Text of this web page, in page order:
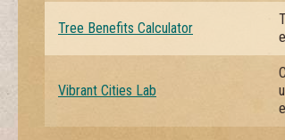
Tree Benefits Calculator
Vibrant Cities Lab